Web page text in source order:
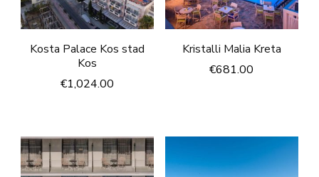
Kosta Palace Kos stad
Kos
€1,024.00
Kristalli Malia Kreta
€681.00